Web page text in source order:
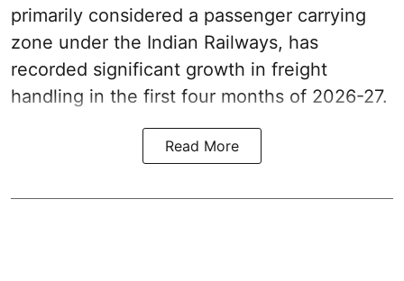
primarily considered a passenger carrying
zone under the Indian Railways, has
recorded significant growth in freight
handling in the first four months of 2026-27.
Read More